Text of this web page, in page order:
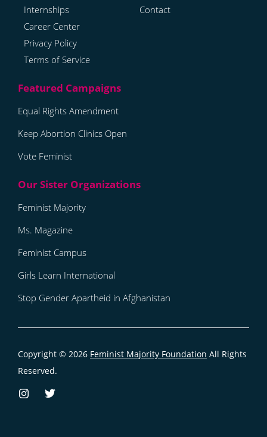
Internships
Career Center
Privacy Policy
Terms of Service
Contact
Equal Rights Amendment
Keep Abortion Clinics Open
Vote Feminist
Feminist Majority
Ms. Magazine
Feminist Campus
Girls Learn International
Stop Gender Apartheid in Afghanistan
Copyright © 2026 Feminist Majority Foundation All Rights
Reserved.